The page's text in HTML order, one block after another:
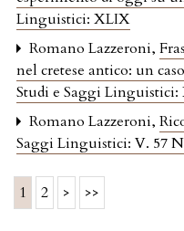
Linguistici: XLIX
Romano Lazzeroni,
nel cretese antico: un
Studi e Saggi
Romano Lazzeroni,
Saggi Linguistici: V. 57
1 2 > >>